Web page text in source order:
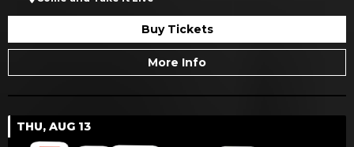
Buy Tickets
More Info
THU, AUG 13